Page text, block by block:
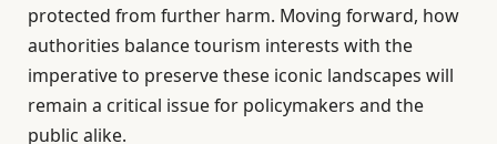
protected from further harm. Moving forward, how
authorities balance tourism interests with the
imperative to preserve these iconic landscapes will
remain a critical issue for policymakers and the
public alike.